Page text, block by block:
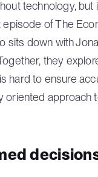
technology,
of The
sits down with
they
hard to ensure
oriented approach